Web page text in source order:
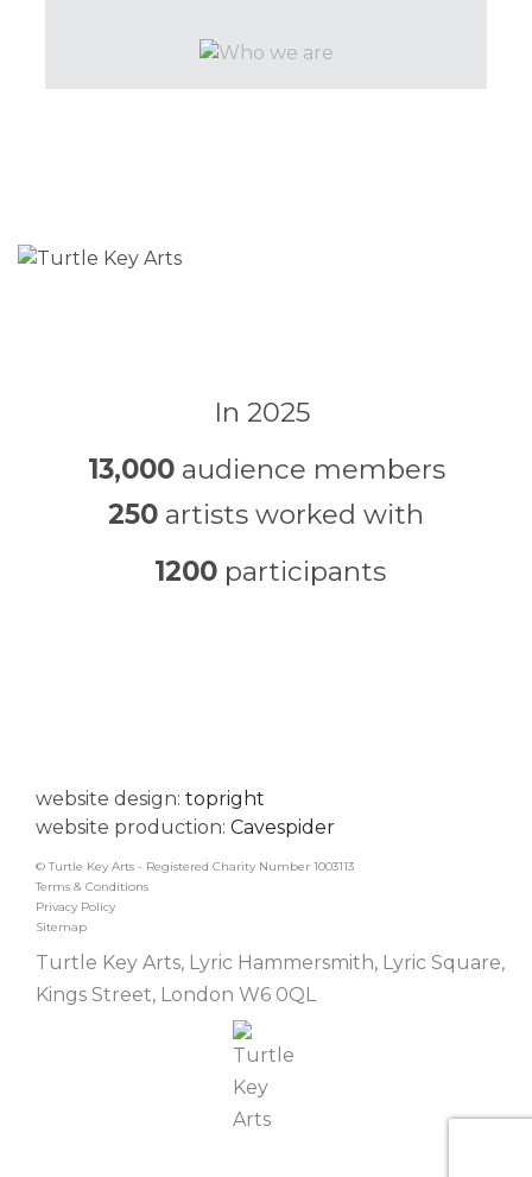
In 2025
13,000audience members
250 artists worked with
1200participants
website design: topright
website production: Cavespider
© Turtle Key Arts - Registered Charity Number 1003113
Terms & Conditions
Privacy Policy
Sitemap
Turtle Key Arts, Lyric Hammersmith, Lyric Square,
Kings Street, London W6 0QL